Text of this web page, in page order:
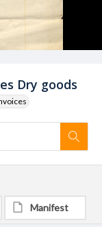
Dry goods
Manifest